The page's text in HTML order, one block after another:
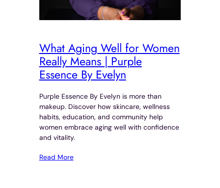
What Aging Well for Women
Really Means | Purple
Essence By Evelyn
Purple Essence By Evelyn is more than
makeup. Discover how skincare, wellness
habits, education, and community help
women embrace aging well with confidence
and vitality.
Read More